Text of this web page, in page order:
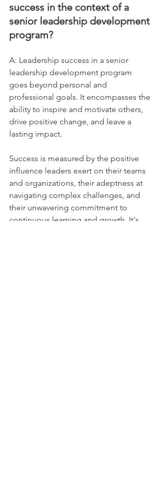
success in the context of a
senior leadership development
program?
A: Leadership success in a senior
leadership development program
goes beyond personal and
professional goals. It encompasses the
ability to inspire and motivate others,
drive positive change, and leave a
lasting impact.
Success is measured by the positive
influence leaders exert on their teams
and organizations, their adeptness at
navigating complex challenges, and
their unwavering commitment to
continuous learning and growth. It's